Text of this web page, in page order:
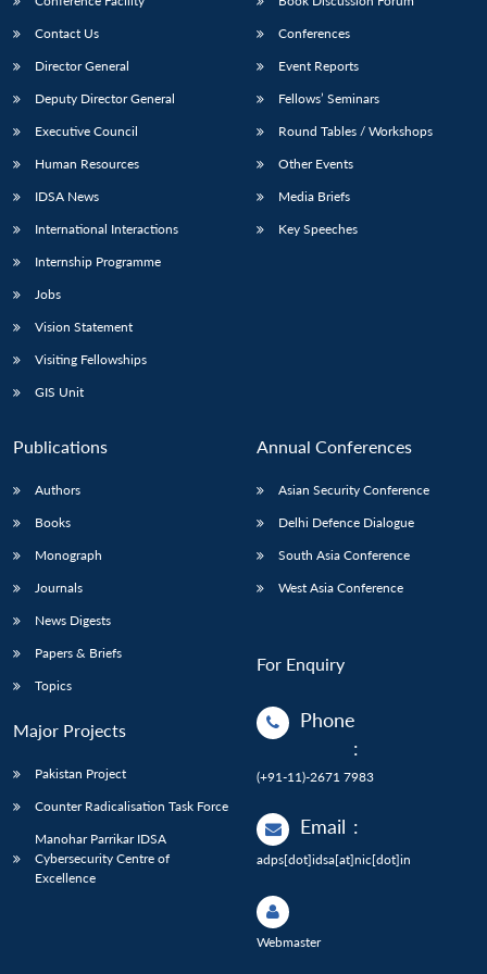
Contact Us
Director General
Deputy Director General
Executive Council
Human Resources
IDSA News
International Interactions
Internship Programme
Jobs
Vision Statement
Visiting Fellowships
GIS Unit
Conferences
Event Reports
Fellows’ Seminars
Round Tables / Workshops
Other Events
Media Briefs
Key Speeches
Publications
Authors
Books
Monograph
Journals
News Digests
Papers & Briefs
Topics
Major Projects
Pakistan Project
Counter Radicalisation Task Force
Manohar Parrikar IDSA
Cybersecurity Centre of
Excellence
Annual Conferences
Asian Security Conference
Delhi Defence Dialogue
South Asia Conference
West Asia Conference
For Enquiry
Phone
:
(+91-11)-2671 7983
Email :
adps[dot]idsa[at]nic[dot]in
Webmaster